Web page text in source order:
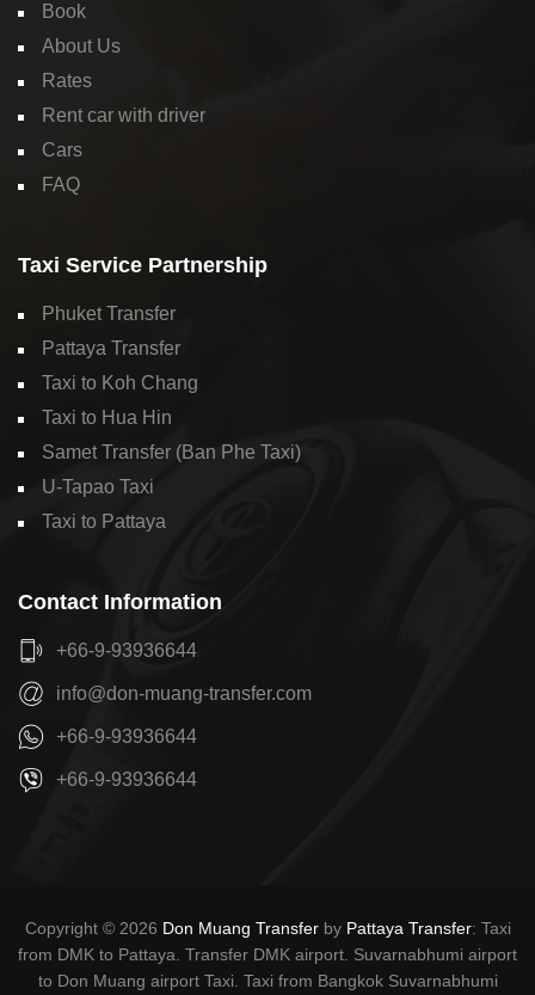
Book
About Us
Rates
Rent car with driver
Cars
FAQ
Taxi Service Partnership
Phuket Transfer
Pattaya Transfer
Taxi to Koh Chang
Taxi to Hua Hin
Samet Transfer (Ban Phe Taxi)
U-Tapao Taxi
Taxi to Pattaya
Contact Information
+66-9-93936644
info@don-muang-transfer.com
+66-9-93936644
+66-9-93936644
Copyright © 2026 Don Muang Transferby Pattaya Transfer: Taxi
from DMK to Pattaya. Transfer DMK airport. Suvarnabhumi airport
to Don Muang airport Taxi. Taxi from Bangkok Suvarnabhumi